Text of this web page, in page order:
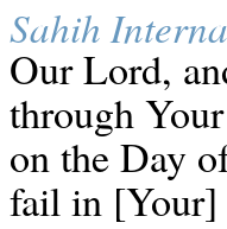
Sahih
Our Lord,
through
on the Day
fail in [Your]